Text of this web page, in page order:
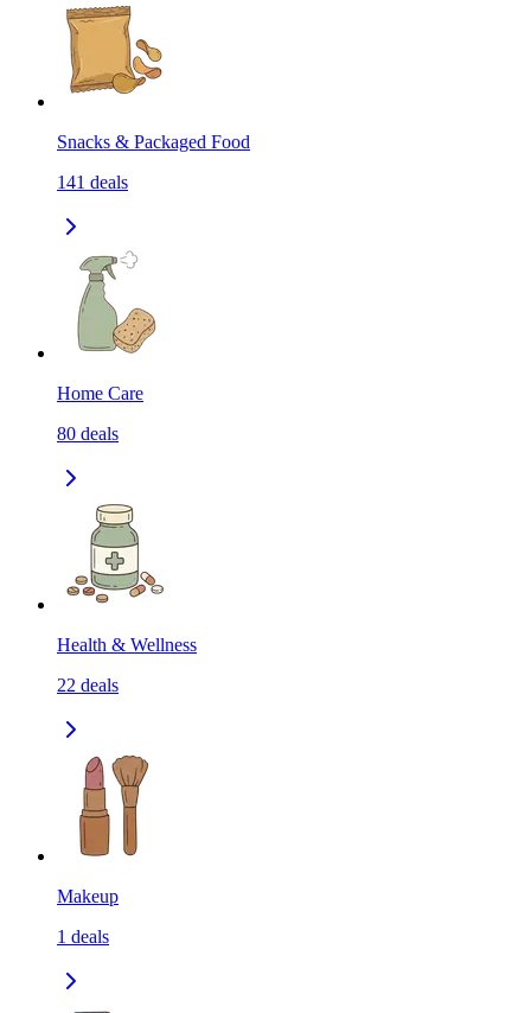
Snacks & Packaged Food
141 deals
Home Care
80 deals
Health & Wellness
22 deals
Makeup
1 deals